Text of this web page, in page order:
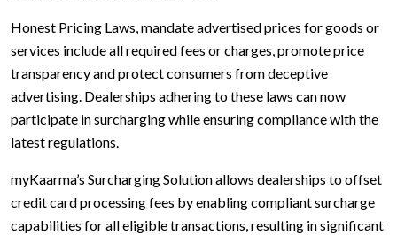
Honest Pricing Laws, mandate advertised prices for goods or
services include all required fees or charges, promote price
transparency and protect consumers from deceptive
advertising. Dealerships adhering to these laws can now
participate in surcharging while ensuring compliance with the
latest regulations.
myKaarma’s Surcharging Solution allows dealerships to offset
credit card processing fees by enabling compliant surcharge
capabilities for all eligible transactions, resulting in significant